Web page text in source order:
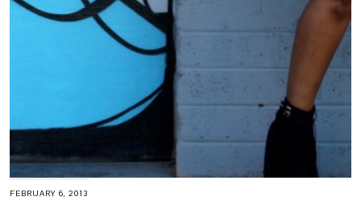
FEBRUARY 6, 2013